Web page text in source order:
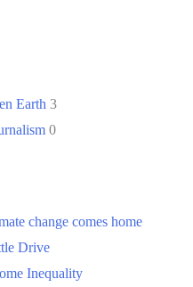
Earth 3
0
change comes home
Drive
Inequality